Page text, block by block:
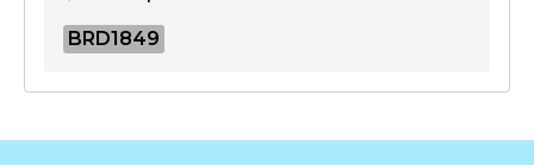
BRD1849
BRD1849